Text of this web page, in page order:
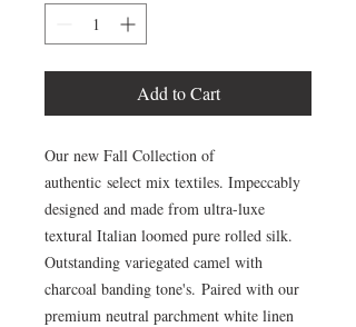
Add to Cart
Our new Fall Collection of
authentic select mix textiles. Impeccably
designed and made from ultra-luxe
textural Italian loomed pure rolled silk.
Outstanding variegated camel with
charcoal banding tone's. Paired with our
premium neutral parchment white linen